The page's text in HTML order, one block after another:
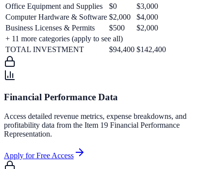
Office Equipment and Supplies
$0
$3,000
Computer Hardware & Software $2,000
$4,000
Business Licenses & Permits
$500
$2,000
+ 11 more categories (apply to see all)
TOTAL INVESTMENT
$94,400 $142,400
Financial Performance Data
Access detailed revenue metrics, expense breakdowns, and
profitability data from the Item 19 Financial Performance
Representation.
Apply for Free Access